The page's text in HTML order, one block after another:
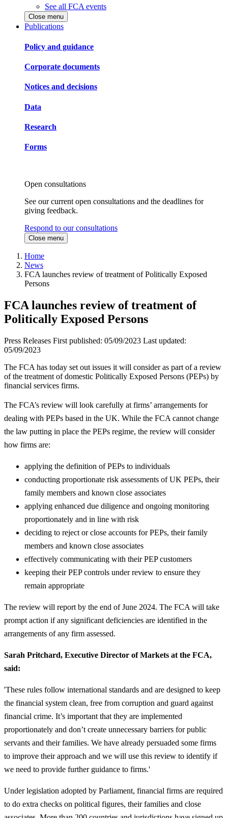
See all FCA events
Close menu
Publications
Policy and guidance
Corporate documents
Notices and decisions
Data
Research
Forms
Open consultations
See our current open consultations and the deadlines for
giving feedback.
Respond to our consultations
Close menu
Home
News
FCA launches review of treatment of Politically Exposed
Persons
FCA launches review of treatment of
Politically Exposed Persons
Press Releases First published: 05/09/2023 Last updated:
05/09/2023
The FCA has today set out issues it will consider as part of a review
of the treatment of domestic Politically Exposed Persons (PEPs) by
financial services firms.
The FCA’s review will look carefully at firms’ arrangements for
dealing with PEPs based in the UK. While the FCA cannot change
the law putting in place the PEPs regime, the review will consider
how firms are:
applying the definition of PEPs to individuals
conducting proportionate risk assessments of UK PEPs, their
family members and known close associates
applying enhanced due diligence and ongoing monitoring
proportionately and in line with risk
deciding to reject or close accounts for PEPs, their family
members and known close associates
effectively communicating with their PEP customers
keeping their PEP controls under review to ensure they
remain appropriate
The review will report by the end of June 2024. The FCA will take
prompt action if any significant deficiencies are identified in the
arrangements of any firm assessed.
Sarah Pritchard, Executive Director of Markets at the FCA,
said:
'These rules follow international standards and are designed to keep
the financial system clean, free from corruption and guard against
financial crime. It’s important that they are implemented
proportionately and don’t create unnecessary barriers for public
servants and their families. We have already persuaded some firms
to improve their approach and we will use this review to identify if
we need to provide further guidance to firms.'
Under legislation adopted by Parliament, financial firms are required
to do extra checks on political figures, their families and close